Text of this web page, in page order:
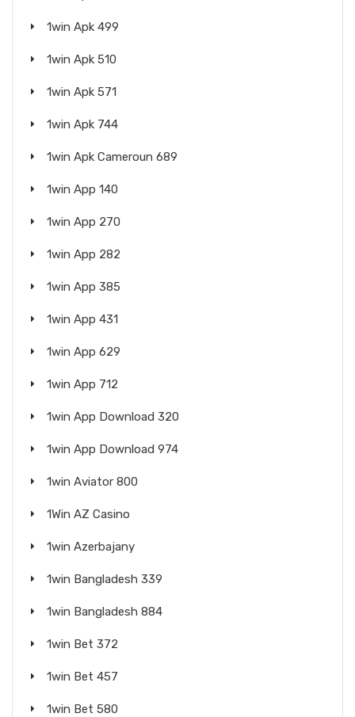
1win Apk 499
1win Apk 510
1win Apk 571
1win Apk 744
1win Apk Cameroun 689
1win App 140
1win App 270
1win App 282
1win App 385
1win App 431
1win App 629
1win App 712
1win App Download 320
1win App Download 974
1win Aviator 800
1Win AZ Casino
1win Azerbajany
1win Bangladesh 339
1win Bangladesh 884
1win Bet 372
1win Bet 457
1win Bet 580